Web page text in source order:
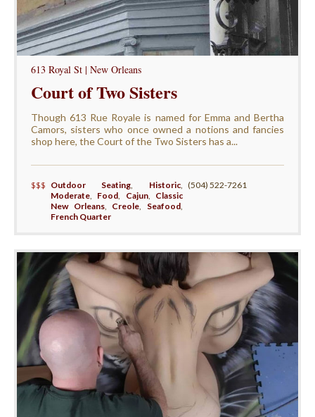
613 Royal St | New Orleans
Court of Two Sisters
Though 613 Rue Royale is named for Emma and Bertha
Camors, sisters who once owned a notions and fancies
shop here, the Court of the Two Sisters has a...
$$$ Outdoor Seating Historic
Moderate, Food Cajun, Classic
New Orleans, Creole Seafood
French Quarter
(504) 522-7261